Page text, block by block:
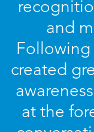
and
created
at the